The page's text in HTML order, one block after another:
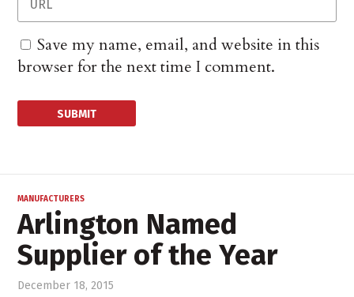
Save my name, email, and website in this
browser for the next time I comment.
MANUFACTURERS
Arlington Named
Supplier of the Year
December 18, 2015